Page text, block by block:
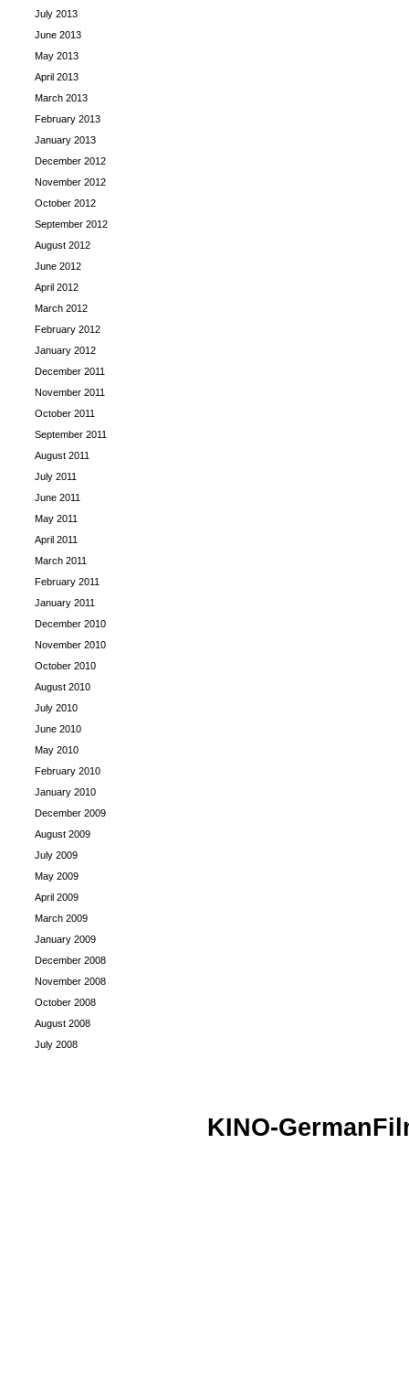
July 2013
June 2013
May 2013
April 2013
March 2013
February 2013
January 2013
December 2012
November 2012
October 2012
September 2012
August 2012
June 2012
April 2012
March 2012
February 2012
January 2012
December 2011
November 2011
October 2011
September 2011
August 2011
July 2011
June 2011
May 2011
April 2011
March 2011
February 2011
January 2011
December 2010
November 2010
October 2010
August 2010
July 2010
June 2010
May 2010
February 2010
January 2010
December 2009
August 2009
July 2009
May 2009
April 2009
March 2009
January 2009
December 2008
November 2008
October 2008
August 2008
July 2008
KINO-